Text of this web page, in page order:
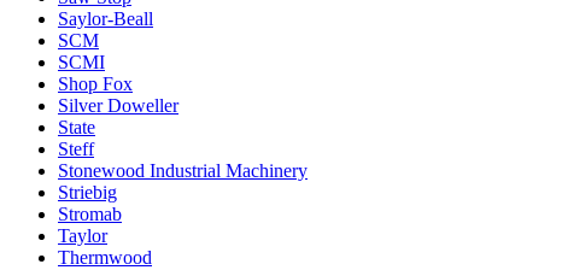
Saylor-Beall
SCM
SCMI
Shop Fox
Silver Doweller
State
Steff
Stonewood Industrial Machinery
Striebig
Stromab
Taylor
Thermwood